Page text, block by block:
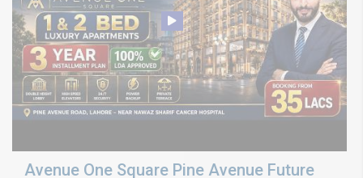
Avenue One Square Pine Avenue Future